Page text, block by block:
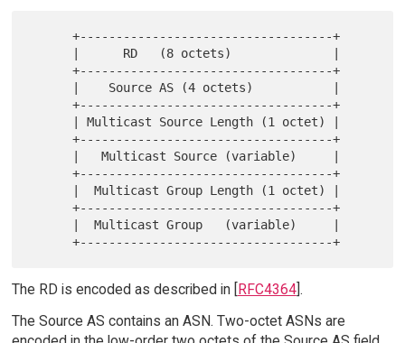
      +-----------------------------------+
      +-----------------------------------+
      +-----------------------------------+
      +-----------------------------------+
      +-----------------------------------+
      +-----------------------------------+
The RD is encoded as described in [RFC4364].
The Source AS contains an ASN. Two-octet ASNs are